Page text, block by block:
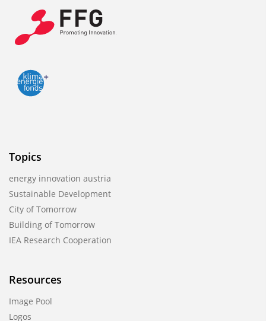
Topics
energy innovation austria
Sustainable Development
City of Tomorrow
Building of Tomorrow
IEA Research Cooperation
Resources
Image Pool
Logos